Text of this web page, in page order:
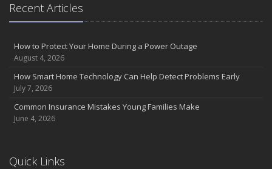
Recent Articles
How to Protect Your Home During a Power Outage
August 4, 2026
How Smart Home Technology Can Help Detect Problems Early
July 7, 2026
Common Insurance Mistakes Young Families Make
June 4, 2026
Quick Links